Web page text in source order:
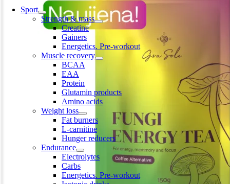
Sport
Strength & mass
Creatine
Gainers
Energetics. Pre-workout
Muscle recovery
BCAA
EAA
Protein
Glutamin products
Amino acids
Weight loss
Fat burners
L-carnitine
Hunger reducers
Endurance
Electrolytes
Carbs
Energetics. Pre-workout